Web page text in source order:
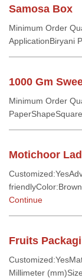
Samosa Box
Minimum Order
ApplicationBiryani
1000 Gm
Minimum Order
Motichoor
Continue
Fruits
Millimeter